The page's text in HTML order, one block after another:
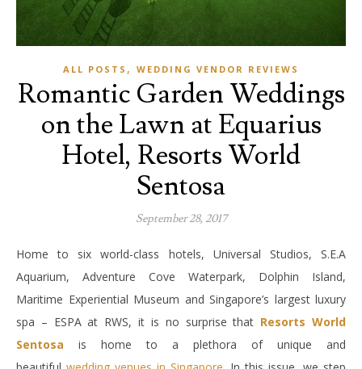
ALL POSTS , WEDDING VENDOR REVIEWS
Romantic Garden Weddings
on the Lawn at Equarius
Hotel, Resorts World
Sentosa
September 28, 2017
Home to six world-class hotels, Universal Studios, S.E.A
Aquarium, Adventure Cove Waterpark, Dolphin Island,
Maritime Experiential Museum and Singapore’s largest luxury
spa – ESPA at RWS, it is no surprise that Resorts World
Sentosa is home to a plethora of unique and